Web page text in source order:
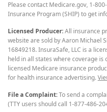
Please contact Medicare.gov, 1-
Insurance Program (SHIP) to get
Licensed Producer:All insurance
website are sold by Aaron Michael
16849218. InsuraSafe, LLC is a
held in all states where coverage is
licensed Medicare insurance
for health insurance advertising.
File a Complaint:To send a
(TTY users should call 1-877-486-